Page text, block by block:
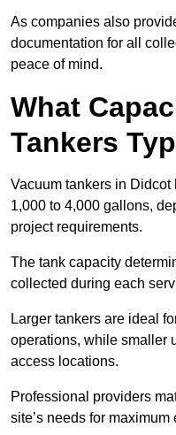
As companies also
documentation for all
peace of mind.
What
Tankers
Vacuum tankers in
1,000 to 4,000 gallons,
project requirements.
The tank capacity
collected during each
Larger tankers are ideal
operations, while smaller
access locations.
Professional providers
site’s needs for maximum